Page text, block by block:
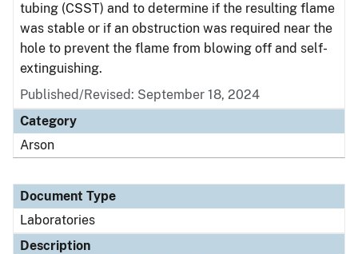
tubing (CSST) and to determine if the resulting flame
was stable or if an obstruction was required near the
hole to prevent the flame from blowing off and self-
extinguishing.
Published/Revised: September 18, 2024
Category
Arson
Document Type
Laboratories
Description